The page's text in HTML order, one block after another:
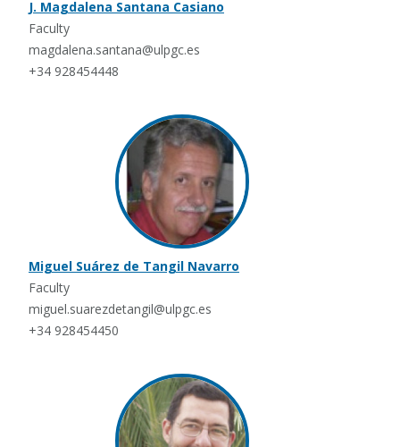
J. Magdalena Santana Casiano
Faculty
magdalena.santana@ulpgc.es
+34 928454448
Miguel Suárez de Tangil Navarro
Faculty
miguel.suarezdetangil@ulpgc.es
+34 928454450